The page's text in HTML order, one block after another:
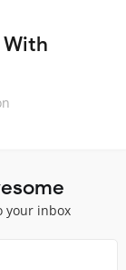
With
your inbox